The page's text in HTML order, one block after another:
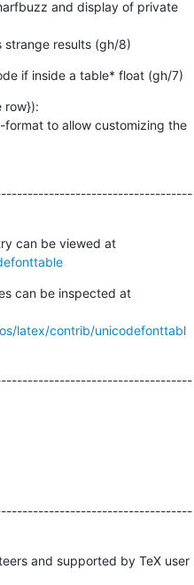
strange results (gh/8)
if inside a table* float (gh/7)
row}):
can be viewed at
can be inspected at
latex/contrib/unicodefonttabl
and supported by TeX user